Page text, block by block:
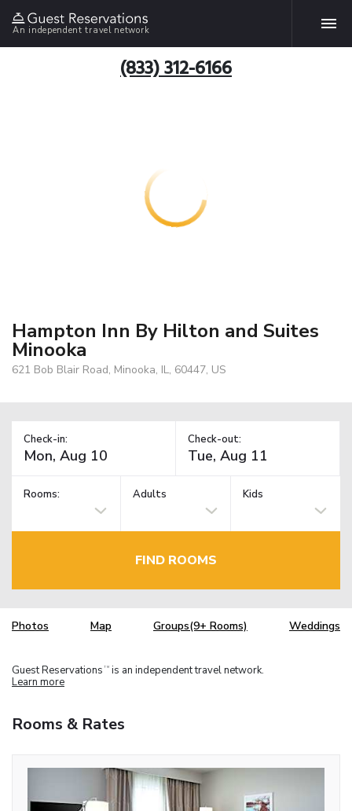
An independent travel network
(833) 312-6166
Hampton Inn By Hilton and Suites
Minooka
621 Bob Blair Road, Minooka, IL, 60447, US
Check-in: Check-out:
Rooms: Adults Kids
FIND ROOMS
Photos Map Groups(9+ Rooms) Weddings
Guest Reservations TM is an independent travel network.
Learn more
Rooms & Rates